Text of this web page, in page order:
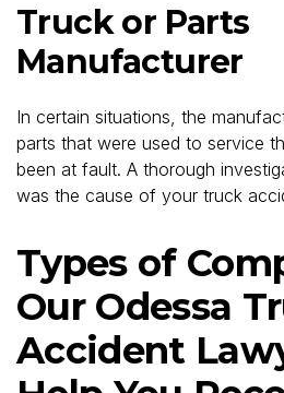
Truck or Parts
Manufacturer
In certain situations, the
parts that were used to service
been at fault. A thorough
was the cause of your truck
Types of
Our Odessa
Accident